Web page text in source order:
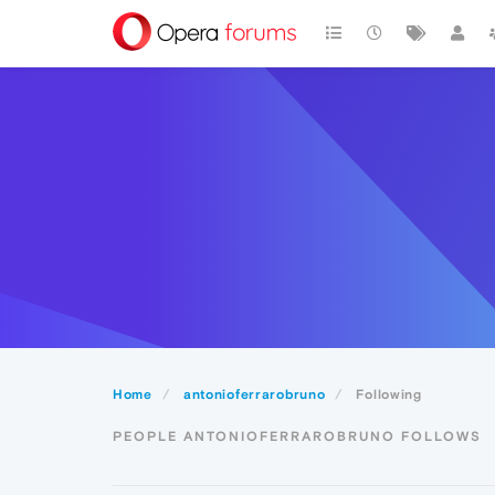
Home antonioferrarobruno Following
PEOPLE ANTONIOFERRAROBRUNO FOLLOWS